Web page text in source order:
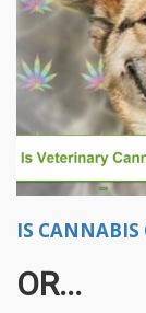
IS CANNABIS
OR...